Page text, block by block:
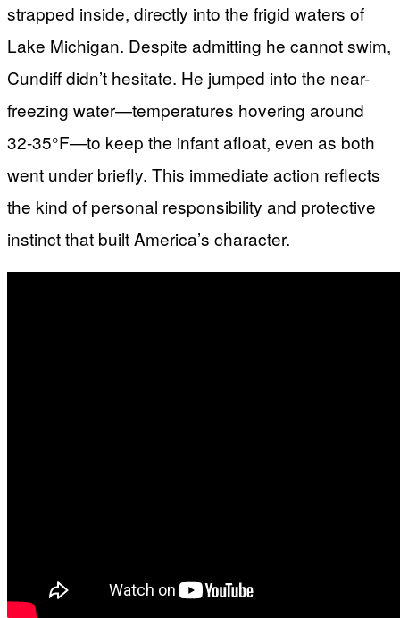
strapped inside, directly into the frigid waters of
Lake Michigan. Despite admitting he cannot swim,
Cundiff didn’t hesitate. He jumped into the near-
freezing water—temperatures hovering around
32-35°F—to keep the infant afloat, even as both
went under briefly. This immediate action reflects
the kind of personal responsibility and protective
instinct that built America’s character.